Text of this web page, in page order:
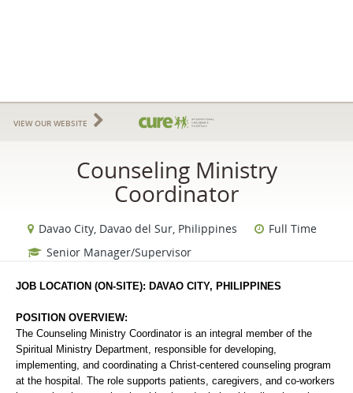
VIEW OUR WEBSITE
Counseling Ministry
Coordinator
Davao City, Davao del Sur, Philippines
Full Time
Senior Manager/Supervisor
JOB LOCATION (ON-SITE): DAVAO CITY, PHILIPPINES
POSITION OVERVIEW:
The Counseling Ministry Coordinator is an integral member of the
Spiritual Ministry Department, responsible for developing,
implementing, and coordinating a Christ-centered counseling program
at the hospital. The role supports patients, caregivers, and co-workers